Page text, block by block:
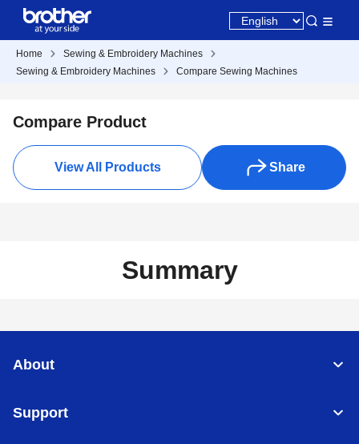
Home
Sewing & Embroidery Machines
Sewing & Embroidery Machines
Compare Sewing Machines
Compare Product
View All Products Share
Summary
About
Support